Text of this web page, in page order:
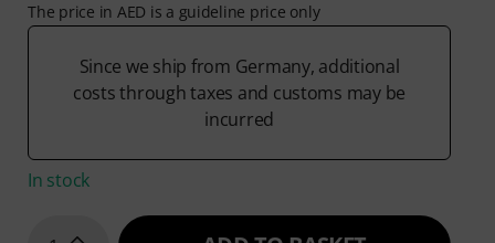
The price in AED is a guideline price only
Since we ship from Germany, additional
costs through taxes and customs may be
incurred
In stock